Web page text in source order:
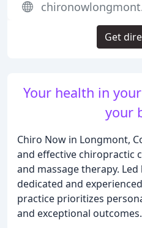
Your health in
your
Chiro Now in Longmont,
and effective chiropractic
and massage therapy. Led
dedicated and
practice prioritizes
and exceptional outcomes.
Get